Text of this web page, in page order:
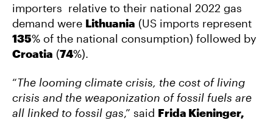
importers relative to their national 2022 gas
demand were Lithuania (US imports represent
135% of the national consumption) followed by
Croatia (74%).
“The looming climate crisis, the cost of living
crisis and the weaponization of fossil fuels are
all linked to fossil gas,” said Frida Kieninger,